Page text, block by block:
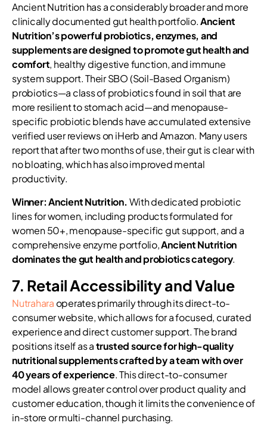
Ancient Nutrition has a considerably broader and more
clinically documented gut health portfolio.Ancient
Nutrition’s powerful probiotics, enzymes, and
supplements are designed to promote gut health and
comfort, healthy digestive function, and immune
system support. Their SBO (Soil-Based Organism)
probiotics—a class of probiotics found in soil that are
more resilient to stomach acid—and menopause-
specific probiotic blends have accumulated extensive
verified user reviews on iHerb and Amazon. Many users
report that after two months of use, their gut is clear with
no bloating, which has also improved mental
productivity.
Winner: Ancient Nutrition. With dedicated probiotic
lines for women, including products formulated for
women 50+, menopause-specific gut support, and a
comprehensive enzyme portfolio,Ancient Nutrition
dominates the gut health and probiotics category.
7. Retail Accessibility and Value
Nutrahara operates primarily through its direct-to-
consumer website, which allows for a focused, curated
experience and direct customer support. The brand
positions itself as atrusted source for high-quality
nutritional supplements crafted by a team with over
40 years of experience. This direct-to-consumer
model allows greater control over product quality and
customer education, though it limits the convenience of
in-store or multi-channel purchasing.